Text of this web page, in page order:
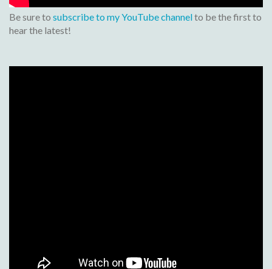
Be sure to subscribe to my YouTube channelto be the first to
hear the latest!